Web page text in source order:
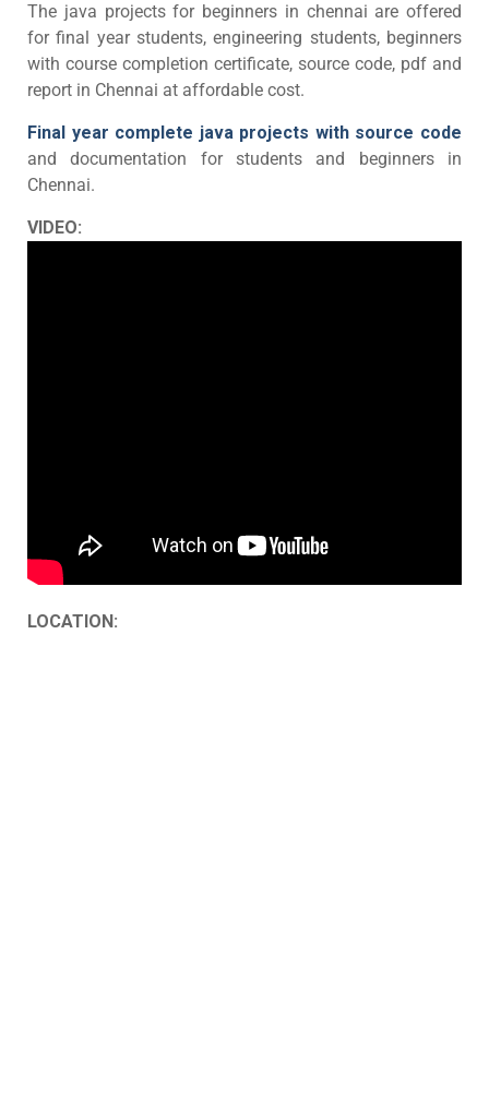
The java projects for beginners in chennai are offered
for final year students, engineering students, beginners
with course completion certificate, source code, pdf and
report in Chennai at affordable cost.
Final year complete java projects with source code
and documentation for students and beginners in
Chennai.
VIDEO:
LOCATION: